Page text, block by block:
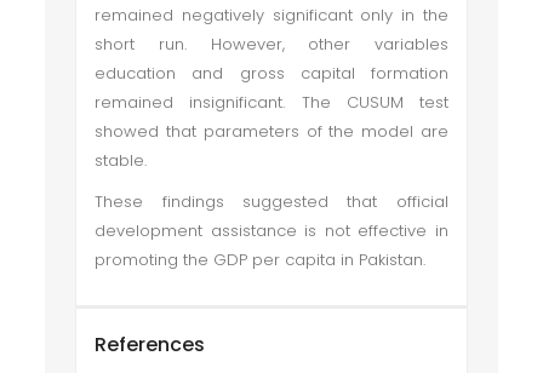
remained negatively significant only in the
short run. However, other variables
education and gross capital formation
remained insignificant. The CUSUM test
showed that parameters of the model are
stable.
These findings suggested that official
development assistance is not effective in
promoting the GDP per capita in Pakistan.
References